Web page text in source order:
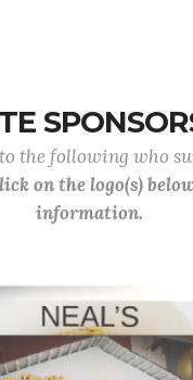
the following who
on the logo(s)
information.